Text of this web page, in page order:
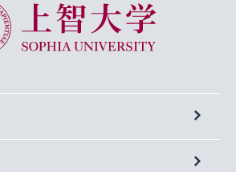
Sophia University
Programs